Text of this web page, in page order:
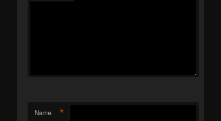
Name *